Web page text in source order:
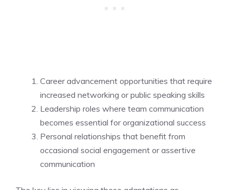
Career advancement opportunities that require
increased networking or public speaking skills
Leadership roles where team communication
becomes essential for organizational success
Personal relationships that benefit from
occasional social engagement or assertive
communication